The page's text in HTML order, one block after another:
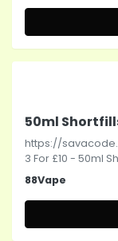
50ml
https://
3 For £10 - 50ml
88Vape